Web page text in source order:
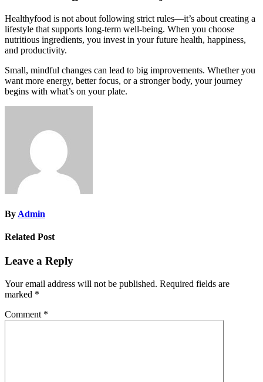
Healthyfood is not about following strict rules—it’s about creating a
lifestyle that supports long-term well-being. When you choose
nutritious ingredients, you invest in your future health, happiness,
and productivity.
Small, mindful changes can lead to big improvements. Whether you
want more energy, better focus, or a stronger body, your journey
begins with what’s on your plate.
By Admin
Related Post
Leave a Reply
Your email address will not be published. Required fields are
marked *
Comment *